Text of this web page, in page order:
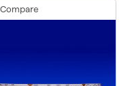
Compare